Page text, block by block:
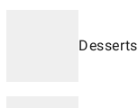
Desserts